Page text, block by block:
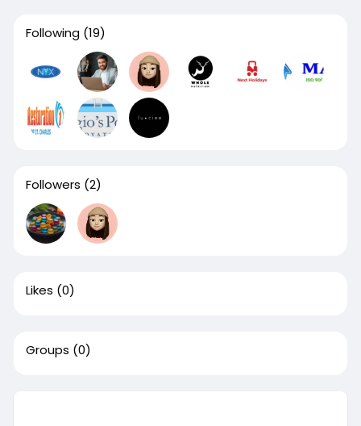
Following (19)
Followers (2)
Likes (0)
Groups (0)